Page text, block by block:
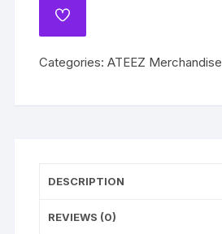
Part.4
Hongjoong
Jongho
Photocards
ADD
Categories:ATEEZ Merchandise
DESCRIPTION
REVIEWS (0)